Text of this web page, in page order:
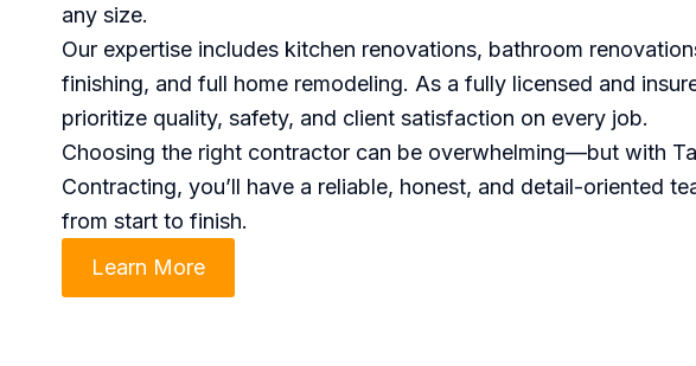
any size.
Our expertise includes kitchen renovations, bathroom
finishing, and full home remodeling. As a fully licensed and
prioritize quality, safety, and client satisfaction on every job.
Choosing the right contractor can be overwhelming—but with
Contracting, you’ll have a reliable, honest, and detail-oriented
from start to finish.
Learn More